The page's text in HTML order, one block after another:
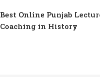
Best Online Punjab
Coaching in History